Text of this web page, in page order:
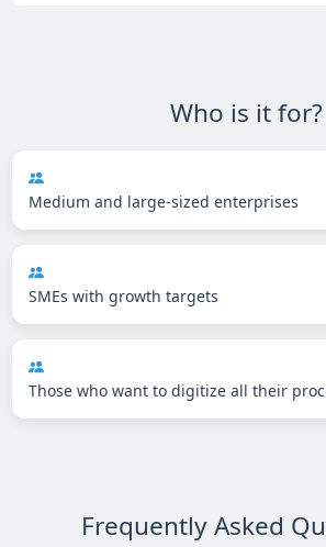
Who is it for?
Medium and large-sized enterprises
SMEs with growth targets
Those who want to digitize all their
Frequently Asked